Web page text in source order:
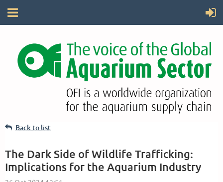
Back to list
The Dark Side of Wildlife Trafficking:
Implications for the Aquarium Industry